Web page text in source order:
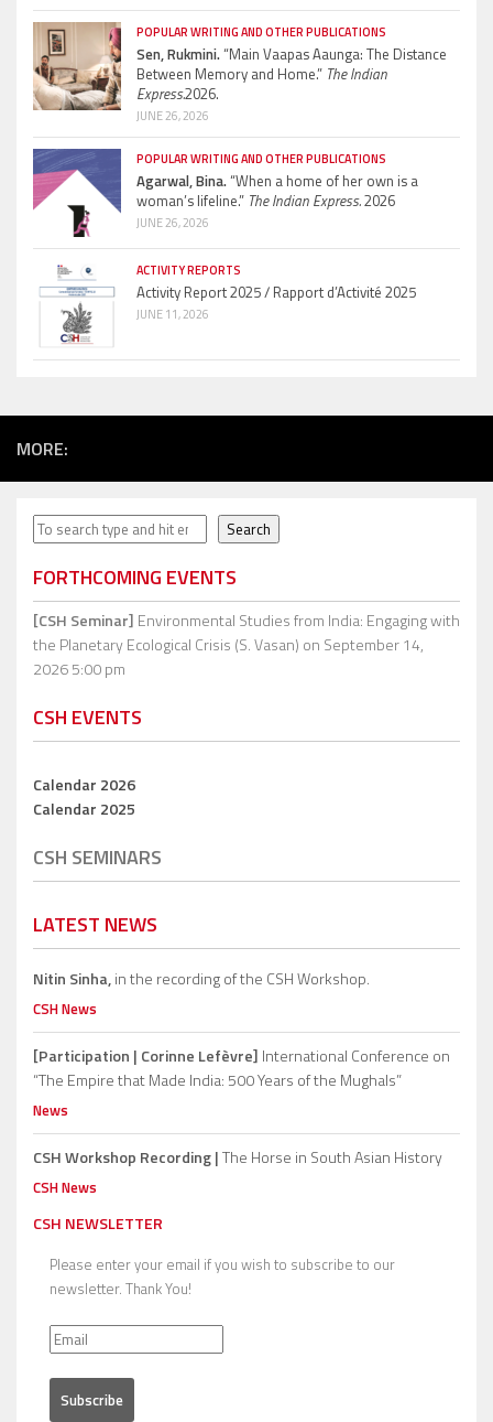
POPULAR WRITING AND OTHER PUBLICATIONS
Sen, Rukmini.“Main Vaapas Aaunga: The Distance
Between Memory and Home.” The Indian
Express.2026.
JUNE 26, 2026
POPULAR WRITING AND OTHER PUBLICATIONS
Agarwal, Bina.“When a home of her own is a
woman’s lifeline.” The Indian Express.2026
JUNE 26, 2026
ACTIVITY REPORTS
Activity Report 2025 / Rapport d’Activité 2025
JUNE 11, 2026
MORE:
Search Search
FORTHCOMING EVENTS
[CSH Seminar] Environmental Studies from India: Engaging with
the Planetary Ecological Crisis (S. Vasan) on September 14,
2026 5:00 pm
CSH EVENTS
Calendar 2026
Calendar 2025
CSH SEMINARS
LATEST NEWS
Nitin Sinha,in the recording of the CSH Workshop.
CSH News
[Participation | Corinne Lefèvre] International Conference on
“The Empire that Made India: 500 Years of the Mughals”
News
CSH Workshop Recording |The Horse in South Asian History
CSH News
CSH NEWSLETTER
Please enter your email if you wish to subscribe to our
newsletter. Thank You!